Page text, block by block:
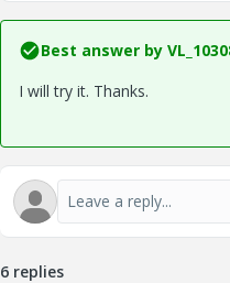
Best answer by
I will try it. Thanks.
6 replies